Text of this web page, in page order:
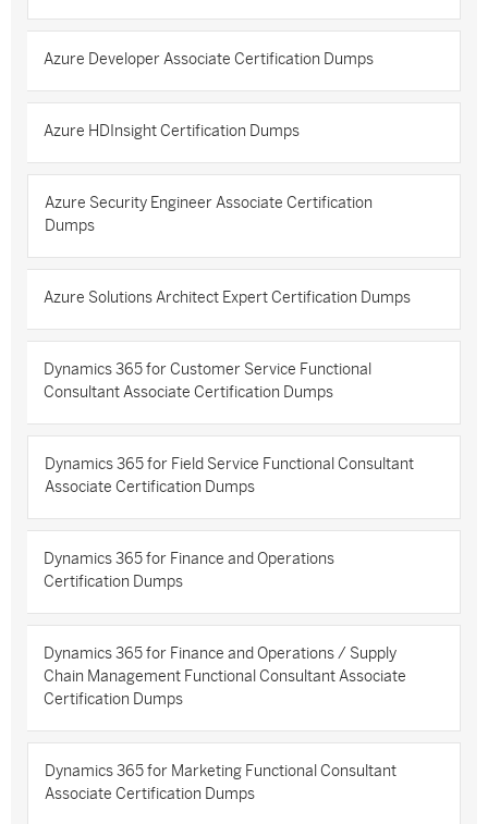
Azure Developer Associate Certification Dumps
Azure HDInsight Certification Dumps
Azure Security Engineer Associate Certification
Dumps
Azure Solutions Architect Expert Certification Dumps
Dynamics 365 for Customer Service Functional
Consultant Associate Certification Dumps
Dynamics 365 for Field Service Functional Consultant
Associate Certification Dumps
Dynamics 365 for Finance and Operations
Certification Dumps
Dynamics 365 for Finance and Operations / Supply
Chain Management Functional Consultant Associate
Certification Dumps
Dynamics 365 for Marketing Functional Consultant
Associate Certification Dumps